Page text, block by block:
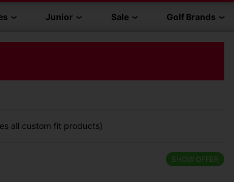
Junior Sale Golf Brands
all custom fit products)
SHOW OFFER